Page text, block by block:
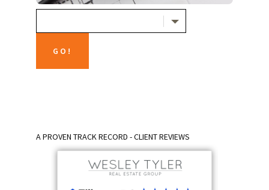
A PROVEN TRACK RECORD - CLIENT REVIEWS